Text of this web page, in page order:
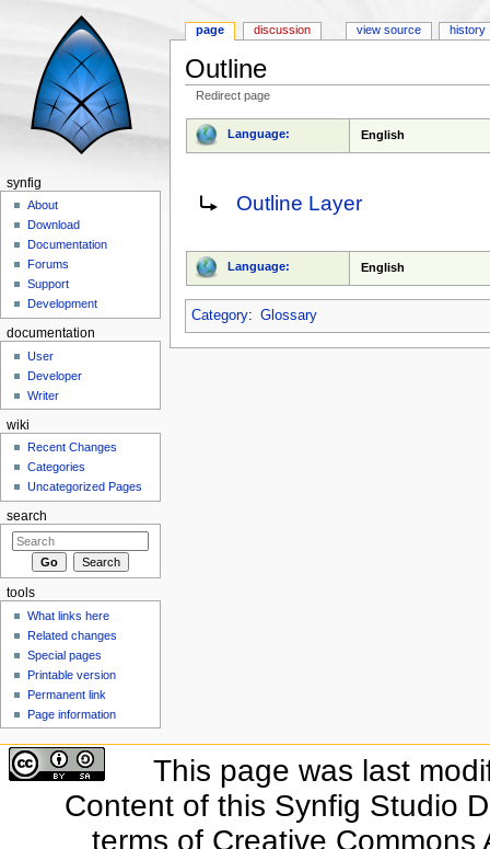
Outline
Redirect page
Language: English
Redirect to:Outline Layer
Language: English
Category: Glossary
page discussion view source history
synfig
About
Download
Documentation
Forums
Support
Development
documentation
User
Developer
Writer
wiki
Recent Changes
Categories
Uncategorized Pages
search
tools
What links here
Related changes
Special pages
Printable version
Permanent link
Page information
This page was last
Content of this Synfig Studio
terms of Creative